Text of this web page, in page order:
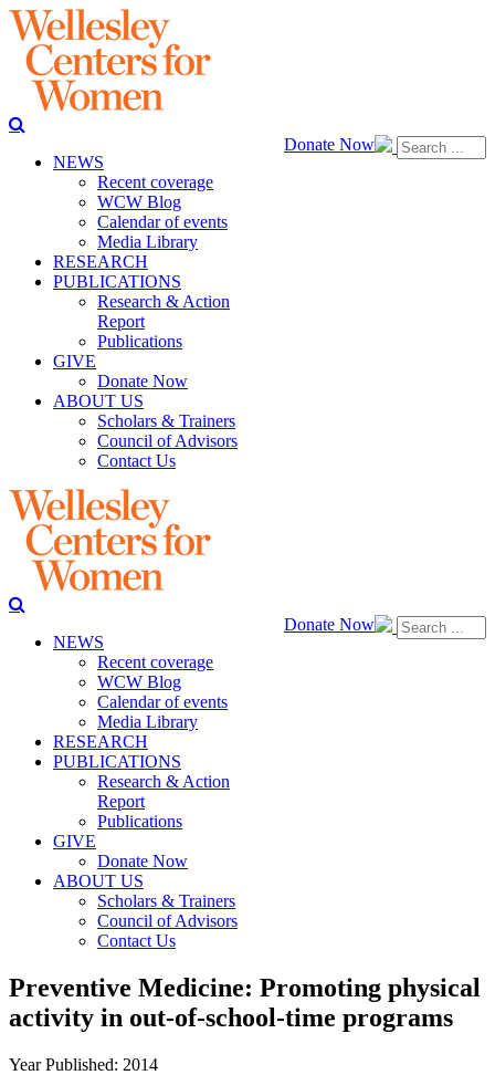
Donate Now
NEWS
Recent coverage
WCW Blog
Calendar of events
Media Library
RESEARCH
PUBLICATIONS
Research & Action
Report
Publications
GIVE
Donate Now
ABOUT US
Scholars & Trainers
Council of Advisors
Contact Us
Donate Now
NEWS
Recent coverage
WCW Blog
Calendar of events
Media Library
RESEARCH
PUBLICATIONS
Research & Action
Report
Publications
GIVE
Donate Now
ABOUT US
Scholars & Trainers
Council of Advisors
Contact Us
Preventive Medicine: Promoting physical
activity in out-of-school-time programs
Year Published: 2014